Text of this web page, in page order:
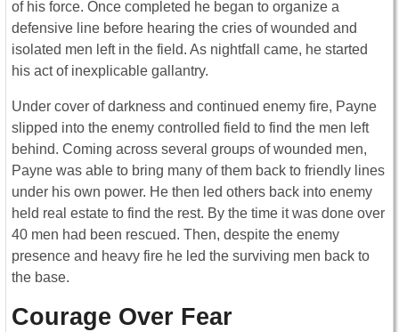
of his force. Once completed he began to organize a
defensive line before hearing the cries of wounded and
isolated men left in the field. As nightfall came, he started
his act of inexplicable gallantry.
Under cover of darkness and continued enemy fire, Payne
slipped into the enemy controlled field to find the men left
behind. Coming across several groups of wounded men,
Payne was able to bring many of them back to friendly lines
under his own power. He then led others back into enemy
held real estate to find the rest. By the time it was done over
40 men had been rescued. Then, despite the enemy
presence and heavy fire he led the surviving men back to
the base.
Courage Over Fear